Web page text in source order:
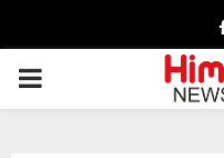
PRIMARY